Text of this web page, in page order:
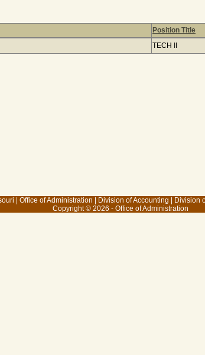
(as of July 31, 2026, pay date) (1 item(s)
Position Title
TECH II
Office of Administration Division of Accounting Division
Copyright © 2026 - Office of Administration